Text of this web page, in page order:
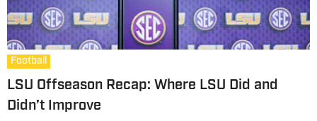
Football
LSU Offseason Recap: Where LSU Did and
Didn’t Improve